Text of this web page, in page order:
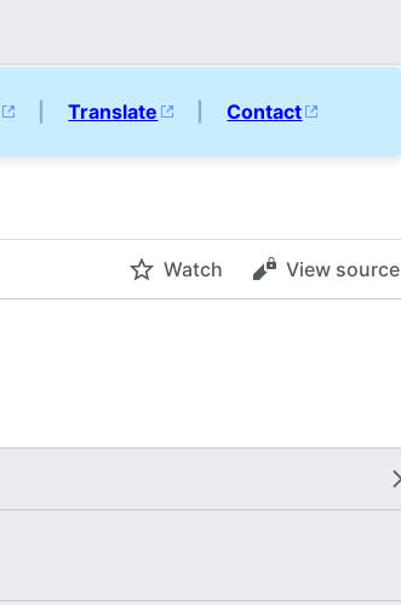
|Translate |Contact
Watch View source